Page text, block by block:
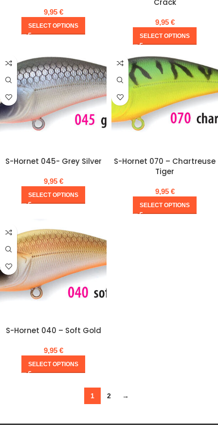
9,95 €
SELECT OPTIONS
Crack
9,95 €
SELECT OPTIONS
S-Hornet 045- Grey Silver
9,95 €
SELECT OPTIONS
S-Hornet 070 – Chartreuse
Tiger
9,95 €
SELECT OPTIONS
S-Hornet 040 – Soft Gold
9,95 €
SELECT OPTIONS
1 2 →